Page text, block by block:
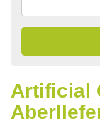
Artificial